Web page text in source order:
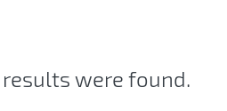
results were found.